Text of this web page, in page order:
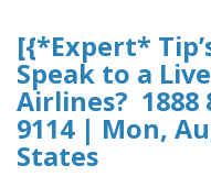
[{*Expert*
Speak to a
Airlines? 1888
9114 | Mon,
States